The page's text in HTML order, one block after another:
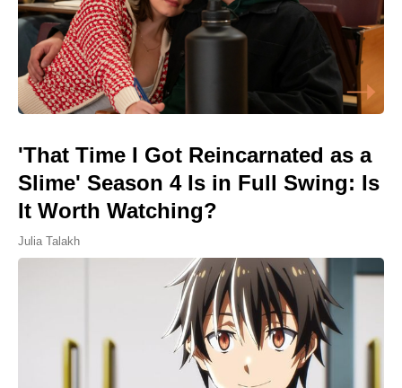
'That Time I Got Reincarnated as a
Slime' Season 4 Is in Full Swing: Is
It Worth Watching?
Julia Talakh